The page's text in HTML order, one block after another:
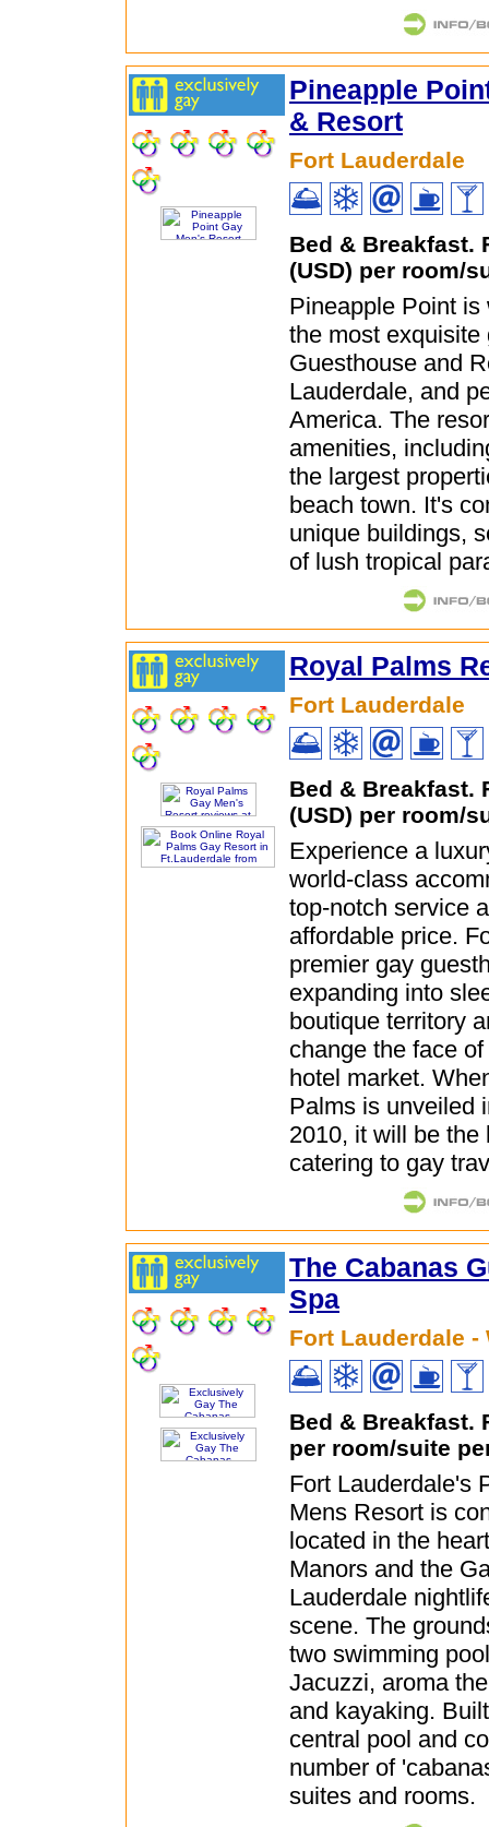
Pineapple
& Resort
Fort Lauderdale
Bed & Breakfast.
(USD) per room/
Pineapple Point is
the most exquisite
Guesthouse and
Lauderdale, and
America. The
amenities,
the largest
beach town. It's
unique buildings,
of lush tropical
Royal Palms
Fort Lauderdale
Bed & Breakfast.
(USD) per room/
Experience a
world-class
top-notch service
affordable price.
premier gay
expanding into
boutique territory
change the face
hotel market.
Palms is unveiled
2010, it will be the
catering to gay
The Cabanas
Spa
Fort Lauderdale -
Bed & Breakfast.
per room/suite
Fort Lauderdale's
Mens Resort is
located in the
Manors and the
Lauderdale
scene. The
two swimming
Jacuzzi, aroma
and kayaking.
central pool and
number of
suites and rooms.